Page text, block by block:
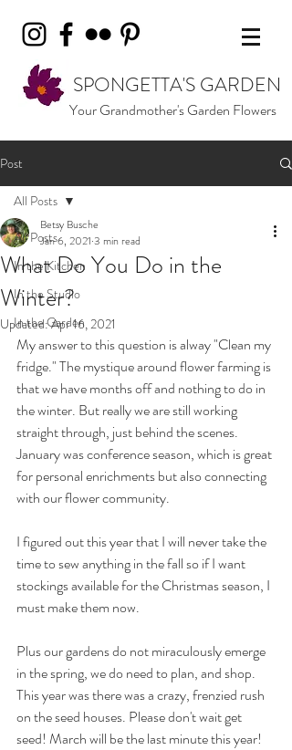
SPONGETTA'S GARDEN
Your Grandmother's Garden Flowers
Post
All Posts
In the Kitchen
In the Studio
In the Garden
All Posts
What Do You Do in the
Winter?
Betsy Busche
Jan 6, 2021 3 min read
Updated:Apr 16, 2021
My answer to this question is alway "Clean my
fridge." The mystique around flower farming is
that we have months off and nothing to do in
the winter. But really we are still working
straight through, just behind the scenes.
January was conference season, which is great
for personal enrichments but also connecting
with our flower community.
I figured out this year that I will never take the
time to sew anything in the fall so if I want
stockings available for the Christmas season, I
must make them now.
Plus our gardens do not miraculously emerge
in the spring, we do need to plan, and shop.
This year was there was a crazy, frenzied rush
on the seed houses. Please don't wait get
seed! March will be the last minute this year!